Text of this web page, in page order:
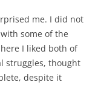
me. I did not
some of the
I liked both of
struggles, thought
despite it